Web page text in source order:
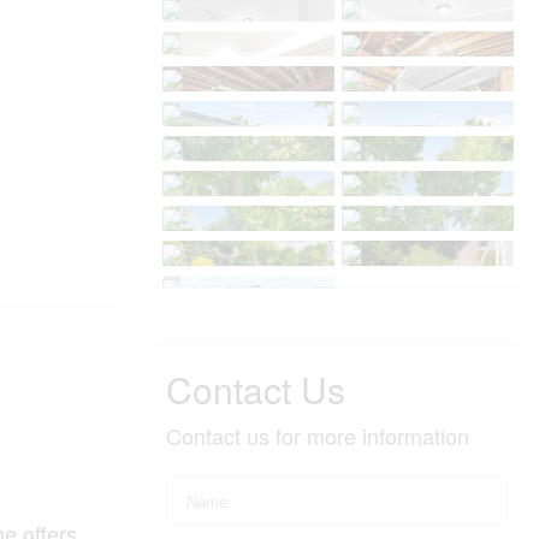
Contact Us
Contact us for more information